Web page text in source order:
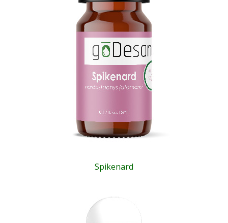
Spikenard